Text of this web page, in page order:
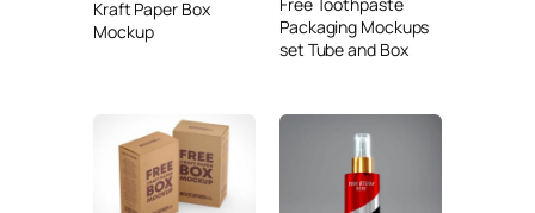
Kraft Paper Box
Mockup
Packaging Mockups
set Tube and Box